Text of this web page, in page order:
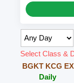
Select Class &
BGKT KCG
Daily